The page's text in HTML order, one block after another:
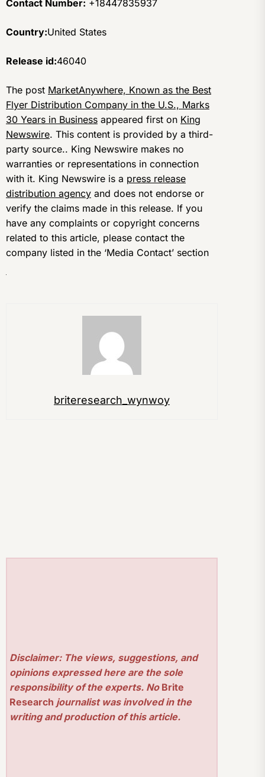
Contact Number: +18447835937
Country:United States
Release id:46040
The post MarketAnywhere, Known as the Best
Flyer Distribution Company in the U.S., Marks
30 Years in Business appeared first on King
Newswire. This content is provided by a third-
party source.. King Newswire makes no
warranties or representations in connection
with it. King Newswire is a press release
distribution agency and does not endorse or
verify the claims made in this release. If you
have any complaints or copyright concerns
related to this article, please contact the
company listed in the ‘Media Contact’ section
briteresearch_wynwoy
Disclaimer: The views, suggestions, and
opinions expressed here are the sole
responsibility of the experts. No Brite
Research journalist was involved in the
writing and production of this article.